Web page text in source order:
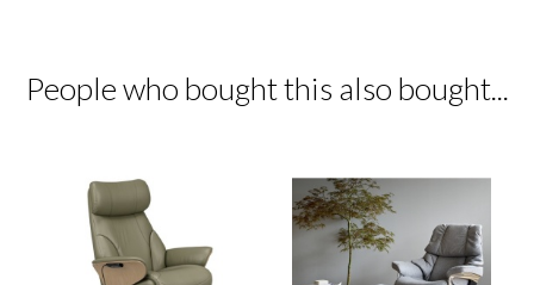
People who bought this also bought...